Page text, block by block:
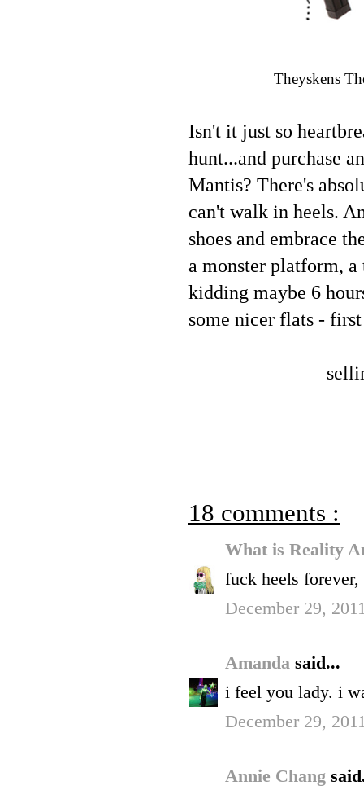
Theyskens
Isn't it just so
hunt...and purchase
Mantis? There's
can't walk in heels.
shoes and embrace
a monster platform,
kidding maybe 6
some nicer flats -
18 comments :
What is Reality
fuck heels
December 29,
Amanda said...
i feel you lady. i
December 29,
Annie Chang